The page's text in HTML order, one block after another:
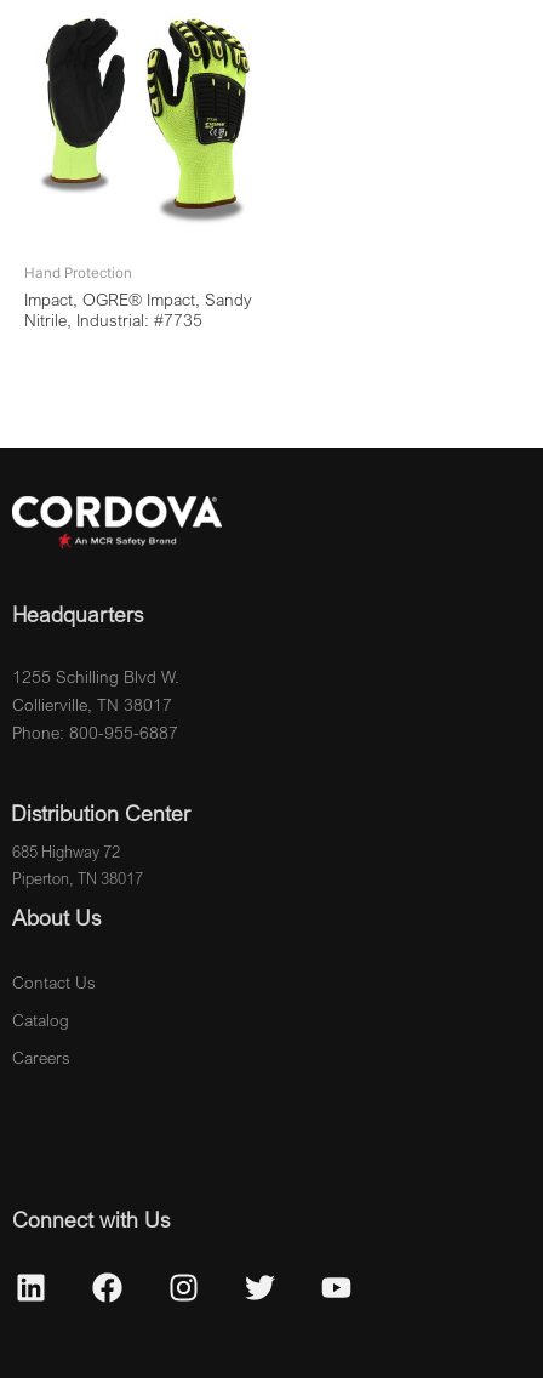
Hand Protection
Impact, OGRE® Impact, Sandy
Nitrile, Industrial: #7735
Headquarters
1255 Schilling Blvd W.
Collierville, TN 38017
Phone: 800-955-6887
Distribution Center
685 Highway 72
Piperton, TN 38017
About Us
Contact Us
Catalog
Careers
Connect with Us